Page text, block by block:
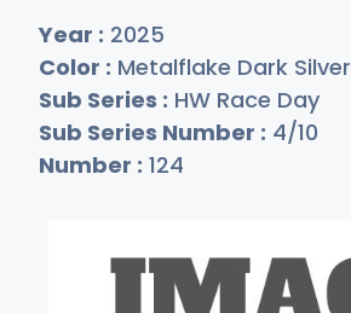
Year : 2025
Color : Metalflake Dark Silver
Sub Series : HW Race Day
Sub Series Number : 4/10
Number : 124